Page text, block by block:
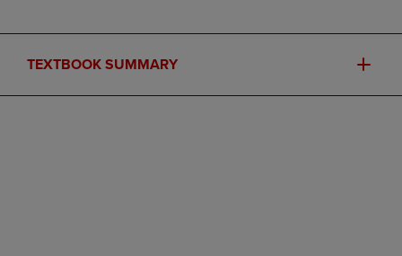
TEXTBOOK SUMMARY